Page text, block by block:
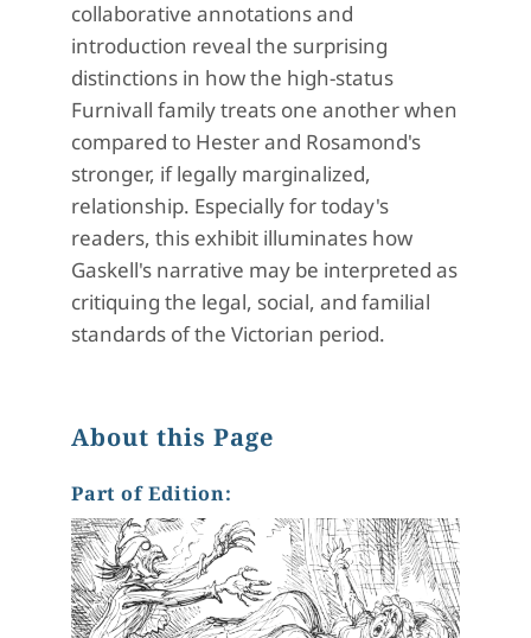
collaborative annotations and
introduction reveal the surprising
distinctions in how the high-status
Furnivall family treats one another when
compared to Hester and Rosamond's
stronger, if legally marginalized,
relationship. Especially for today's
readers, this exhibit illuminates how
Gaskell's narrative may be interpreted as
critiquing the legal, social, and familial
standards of the Victorian period.
About this Page
Part of Edition: